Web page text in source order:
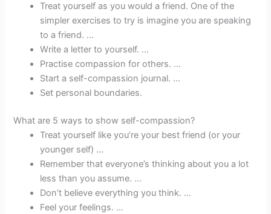
Treat yourself as you would a friend. One of the
simpler exercises to try is imagine you are speaking
to a friend. …
Write a letter to yourself. …
Practise compassion for others. …
Start a self-compassion journal. …
Set personal boundaries.
What are 5 ways to show self-compassion?
Treat yourself like you’re your best friend (or your
younger self) …
Remember that everyone’s thinking about you a lot
less than you assume. …
Don’t believe everything you think. …
Feel your feelings. …